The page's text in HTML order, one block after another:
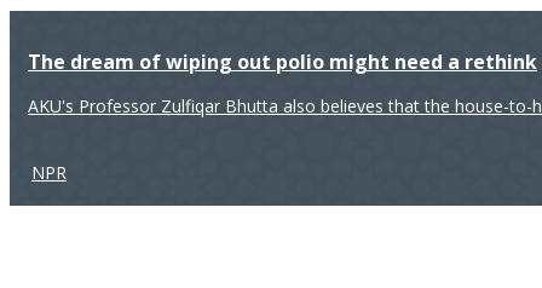
The dream of wiping out polio might need a rethink
AKU's Professor Zulfiqar Bhutta also believes that the house-
NPR